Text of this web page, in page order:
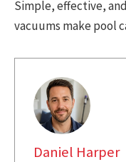
Simple, effective,
vacuums make pool
Daniel Harper